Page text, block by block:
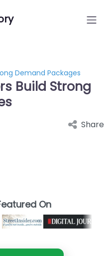
Demand Packages
Build Strong
Share
On